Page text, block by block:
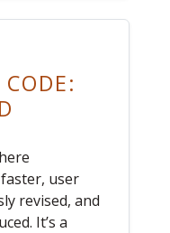
user
revised, and
It’s a